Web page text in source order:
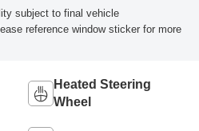
subject to final vehicle
reference window sticker for more
Heated Steering
Wheel